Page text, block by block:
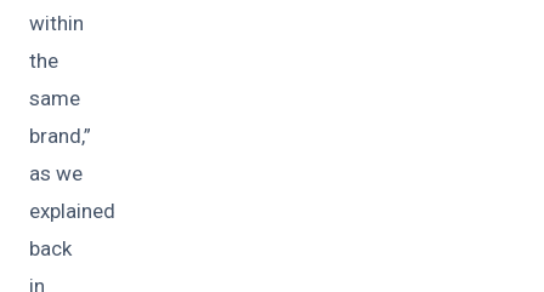
within
the
same
brand,”
as we
explained
back
in